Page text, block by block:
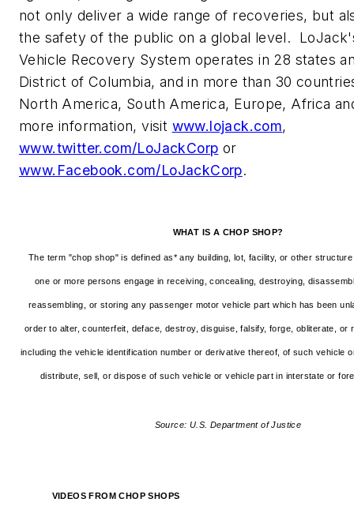
not only deliver a wide range of recoveries, but
the safety of the public on a global level.
Vehicle Recovery System operates in 28 states
District of Columbia, and in more than 30
North America, South America, Europe, Africa
more information, visit www.lojack.com,
www.twitter.com/LoJackCorp or
www.Facebook.com/LoJackCorp.
WHAT IS A CHOP SHOP?
The term "chop shop" is defined as* any building, lot, facility, or other
one or more persons engage in receiving, concealing, destroying,
reassembling, or storing any passenger motor vehicle part which has been
order to alter, counterfeit, deface, destroy, disguise, falsify, forge, obliterate, or
including the vehicle identification number or derivative thereof, of such vehicle
distribute, sell, or dispose of such vehicle or vehicle part in interstate or
Source: U.S. Department of Justice
VIDEOS FROM CHOP SHOPS